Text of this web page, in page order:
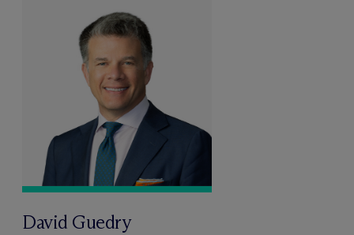
David Guedry